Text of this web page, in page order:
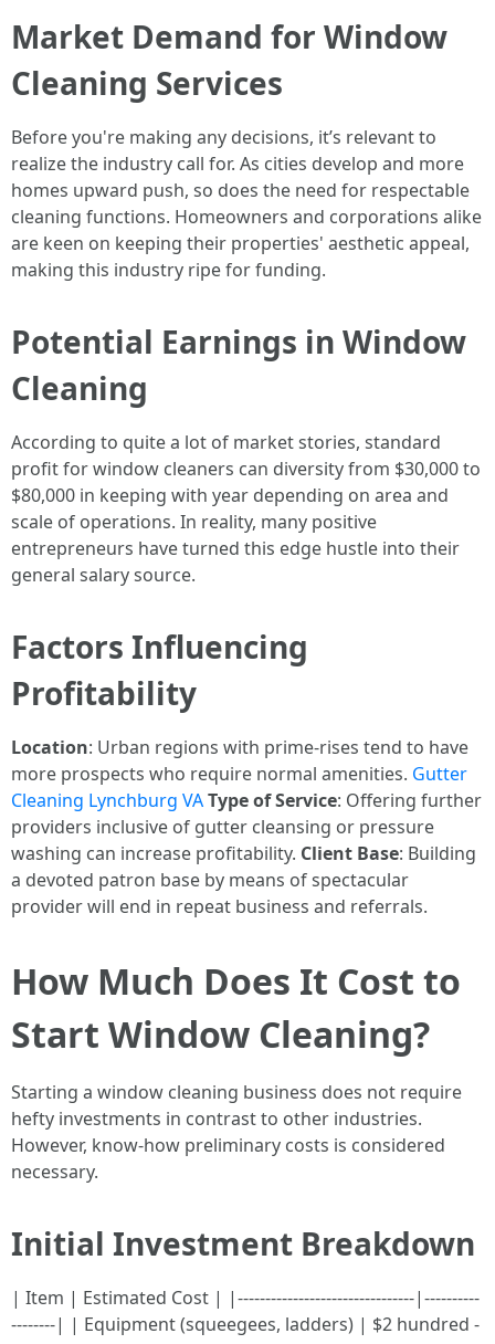
Market Demand for Window
Cleaning Services
Before you're making any decisions, it’s relevant to
realize the industry call for. As cities develop and more
homes upward push, so does the need for respectable
cleaning functions. Homeowners and corporations alike
are keen on keeping their properties' aesthetic appeal,
making this industry ripe for funding.
Potential Earnings in Window
Cleaning
According to quite a lot of market stories, standard
profit for window cleaners can diversity from $30,000 to
$80,000 in keeping with year depending on area and
scale of operations. In reality, many positive
entrepreneurs have turned this edge hustle into their
general salary source.
Factors Influencing
Profitability
Location: Urban regions with prime-rises tend to have
more prospects who require normal amenities. Gutter
Cleaning Lynchburg VAType of Service: Offering further
providers inclusive of gutter cleansing or pressure
washing can increase profitability. Client Base: Building
a devoted patron base by means of spectacular
provider will end in repeat business and referrals.
How Much Does It Cost to
Start Window Cleaning?
Starting a window cleaning business does not require
hefty investments in contrast to other industries.
However, know-how preliminary costs is considered
necessary.
Initial Investment Breakdown
| Item | Estimated Cost | |--------------------------------|----------
--------| | Equipment (squeegees, ladders) | $2 hundred -